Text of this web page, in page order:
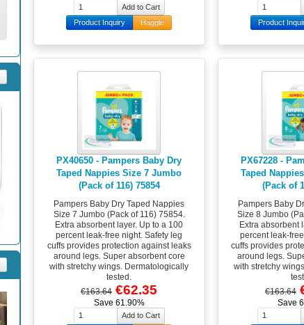
Product Inquiry Haggle Product
PX40650 - Pampers Baby Dry
Taped Nappies Size 7 Jumbo
(Pack of 116) 75854
Pampers Baby Dry Taped Nappies
Size 7 Jumbo (Pack of 116) 75854.
Extra absorbent layer. Up to a 100
percent leak-free night. Safety leg
cuffs provides protection against leaks
around legs. Super absorbent core
with stretchy wings. Dermatologically
tested.
€163.64 €62.35
Save 61.90%
PX67228 -
Taped
(Pack of
Pampers Baby
Size 8 Jumbo
Extra absorbent
percent leak-
cuffs provides
around legs.
with stretchy
€163.64
Save